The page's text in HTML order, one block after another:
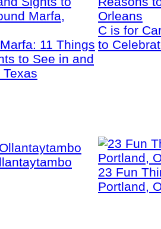
11 Things
to See in and
C is for
to
23 Fun
Portland,